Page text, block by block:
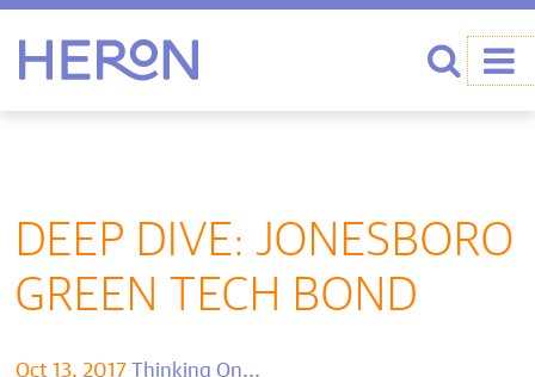
DEEP DIVE: JONESBORO
GREEN TECH BOND
Oct 13, 2017Thinking On...